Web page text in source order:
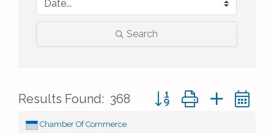
Search
Results Found: 368 Button group with nested
Chamber Of Commerce